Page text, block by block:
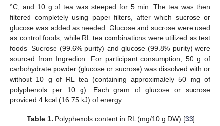
°C, and 10 g of tea was steeped for 5 min. The tea was then
filtered completely using paper filters, after which sucrose or
glucose was added as needed. Glucose and sucrose were used
as control foods, while RL tea combinations were utilized as test
foods. Sucrose (99.6% purity) and glucose (99.8% purity) were
sourced from Ingredion. For participant consumption, 50 g of
carbohydrate powder (glucose or sucrose) was dissolved with or
without 10 g of RL tea (containing approximately 50 mg of
polyphenols per 10 g). Each gram of glucose or sucrose
provided 4 kcal (16.75 kJ) of energy.
Table 1. Polyphenols content in RL (mg/10 g DW) [33].